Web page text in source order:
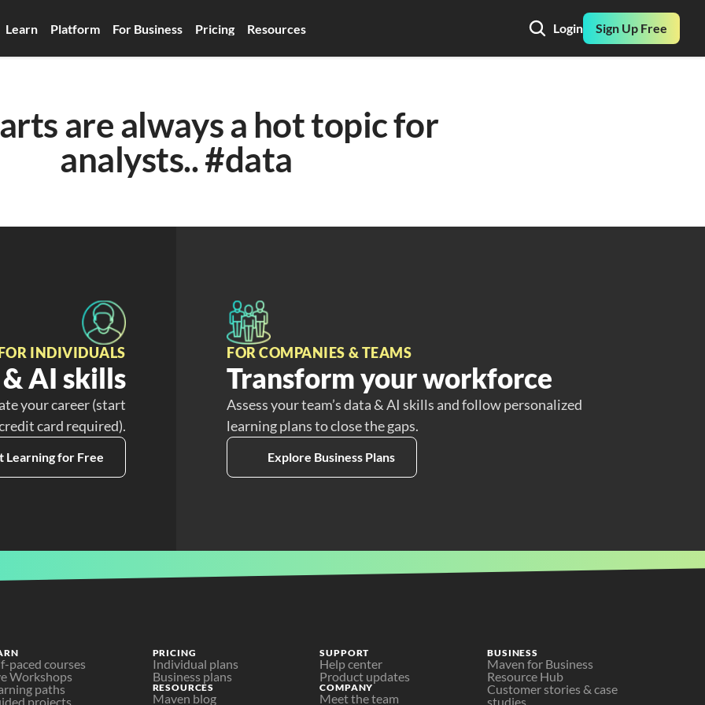
Learn Platform For Business Pricing Resources Login Sign Up Free
are always a hot topic for
analysts.. #data
INDIVIDUALS
AI skills
your career (start
card required).
Learning for Free
FOR COMPANIES & TEAMS
Transform your workforce
Assess your team’s data & AI skills and follow personalized
learning plans to close the gaps.
Explore Business Plans
paced courses
Workshops
paths
projects
PRICING
Individual plans
Business plans
RESOURCES
Maven blog
SUPPORT
Help center
Product updates
COMPANY
Meet the team
BUSINESS
Maven for Business
Resource Hub
Customer stories & case
studies